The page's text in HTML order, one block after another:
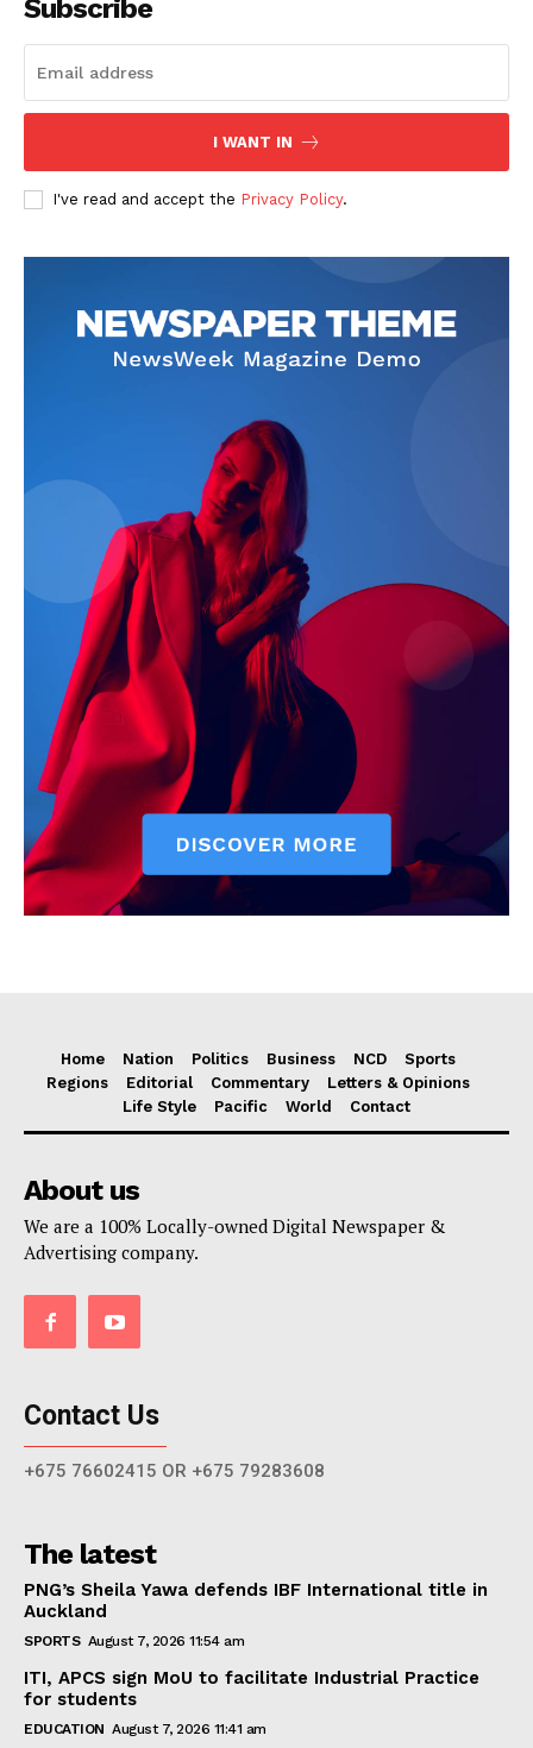
Subscribe
I WANT IN
I've read and accept the Privacy Policy.
Home Nation Politics Business NCD
Sports
Regions
Editorial Commentary
Letters & Opinions
Life Style
Pacific World Contact
About us
We are a 100% Locally-owned Digital Newspaper &
Advertising company.
Contact Us
+675 76602415 OR +675 79283608
The latest
PNG’s Sheila Yawa defends IBF International title in
Auckland
SPORTS August 7, 2026 11:54 am
ITI, APCS sign MoU to facilitate Industrial Practice
for students
EDUCATION August 7, 2026 11:41 am